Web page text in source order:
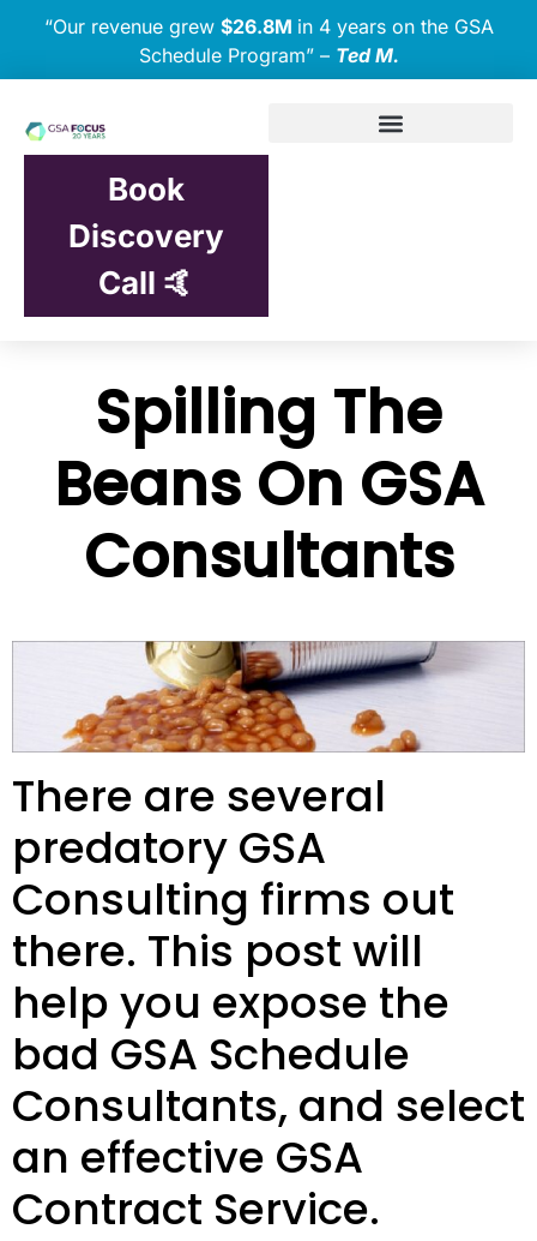
“Our revenue grew $26.8M in 4 years on the GSA
Schedule Program” – Ted M.
Book
Discovery
Call 🤙
Spilling The
Beans On GSA
Consultants
There are several
predatory GSA
Consulting firms out
there. This post will
help you expose the
bad GSA Schedule
Consultants, and select
an effective GSA
Contract Service.